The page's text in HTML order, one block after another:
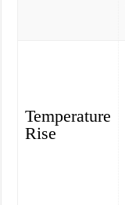
Temperature
Rise